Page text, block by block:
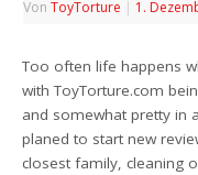
VonToyTorture | 1.
Too often life happens
with ToyTorture.com
and somewhat pretty in
planed to start new
closest family, cleaning